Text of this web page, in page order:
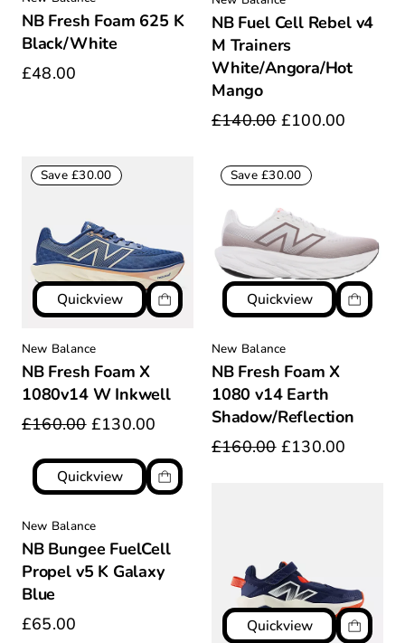
NB Fresh Foam 625 K
Black/White
£48.00
NB Fuel Cell Rebel v4
M Trainers
White/Angora/Hot
Mango
£140.00 £100.00
Save £30.00
Quickview
New Balance
NB Fresh Foam X
1080v14 W Inkwell
£160.00 £130.00
Save £30.00
Quickview
New Balance
NB Fresh Foam X
1080 v14 Earth
Shadow/Reflection
£160.00 £130.00
Quickview
New Balance
NB Bungee FuelCell
Propel v5 K Galaxy
Blue
£65.00
Quickview